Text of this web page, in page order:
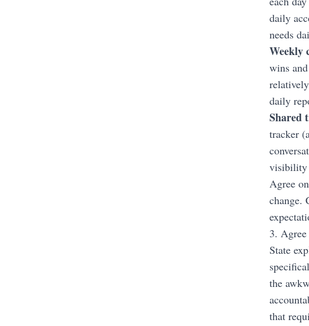
daily
needs
Weekly
wins
daily
Shared
tracker
visibility
Agree
change.
3.
State
the
that